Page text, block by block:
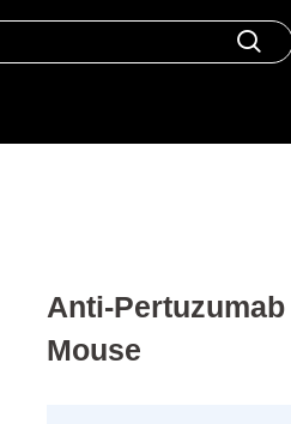
Anti-
Mouse